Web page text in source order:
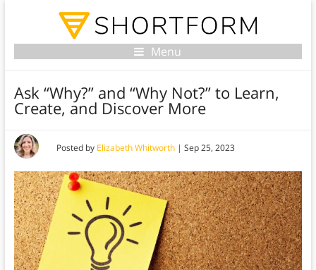
Menu
Ask “Why?” and “Why Not?” to Learn,
Create, and Discover More
Posted by Elizabeth Whitworth| Sep 25, 2023